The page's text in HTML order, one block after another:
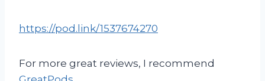
https://pod.link/1537674270
For more great reviews, I recommend